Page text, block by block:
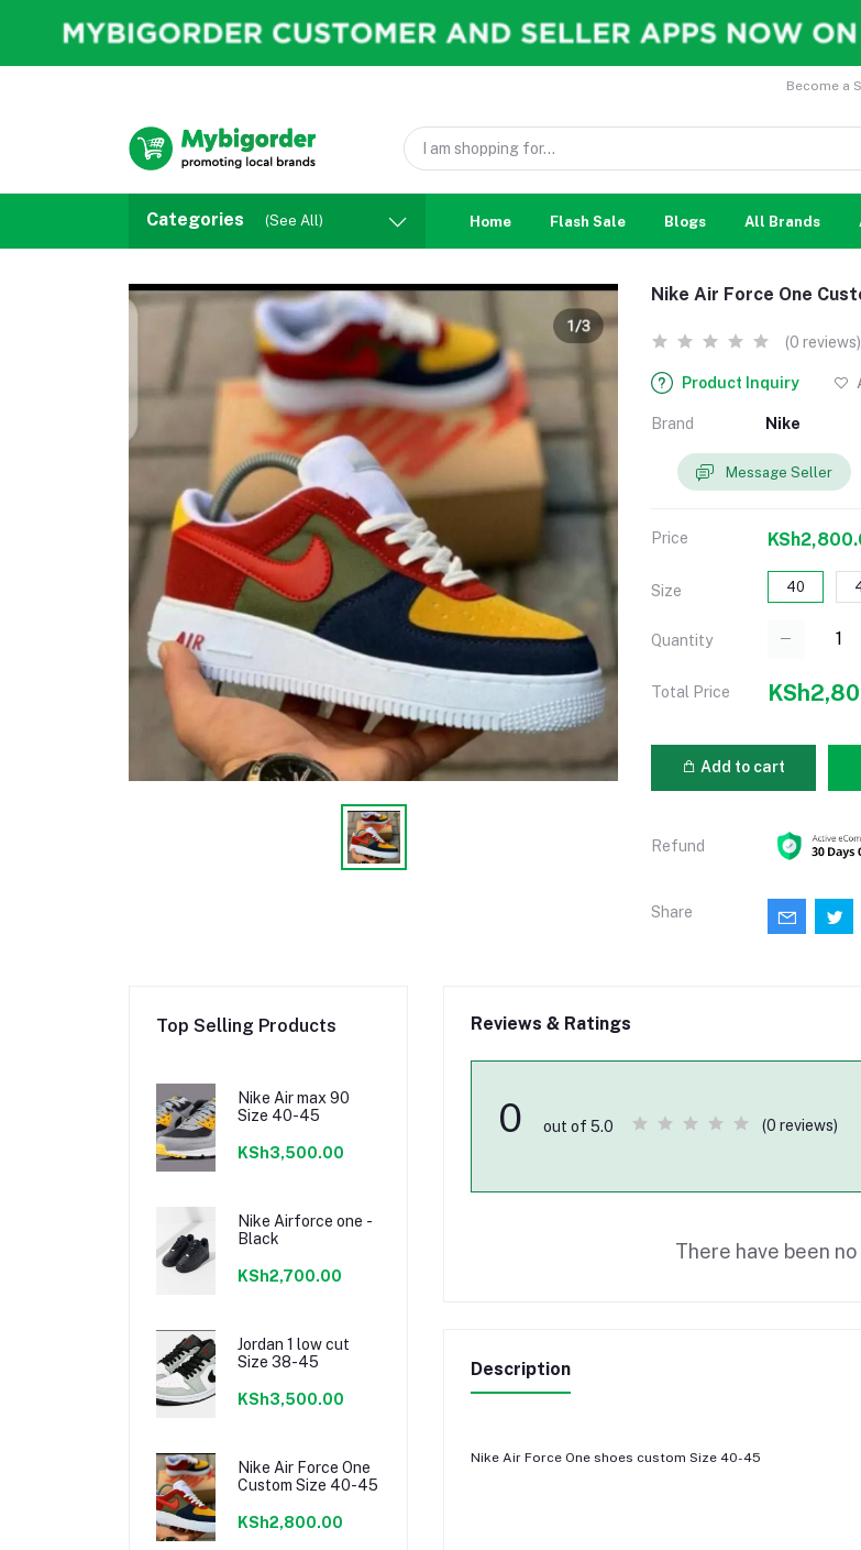
Become a
Categories (See All) Home Flash Sale Blogs All Brands
Nike Air Force One
(0 reviews)
Product Inquiry
Brand Nike
Message Seller
Price
Size 40
Quantity
Total Price
Add to cart
Refund
Share
Top Selling Products
Nike Air max 90
Size 40-45
KSh3,500.00
Nike Airforce one -
Black
KSh2,700.00
Jordan 1 low cut
Size 38-45
KSh3,500.00
Nike Air Force One
Custom Size 40-45
KSh2,800.00
Reviews & Ratings
0 out of 5.0 (0 reviews)
There have been
Description
Nike Air Force One shoes custom Size 40-45